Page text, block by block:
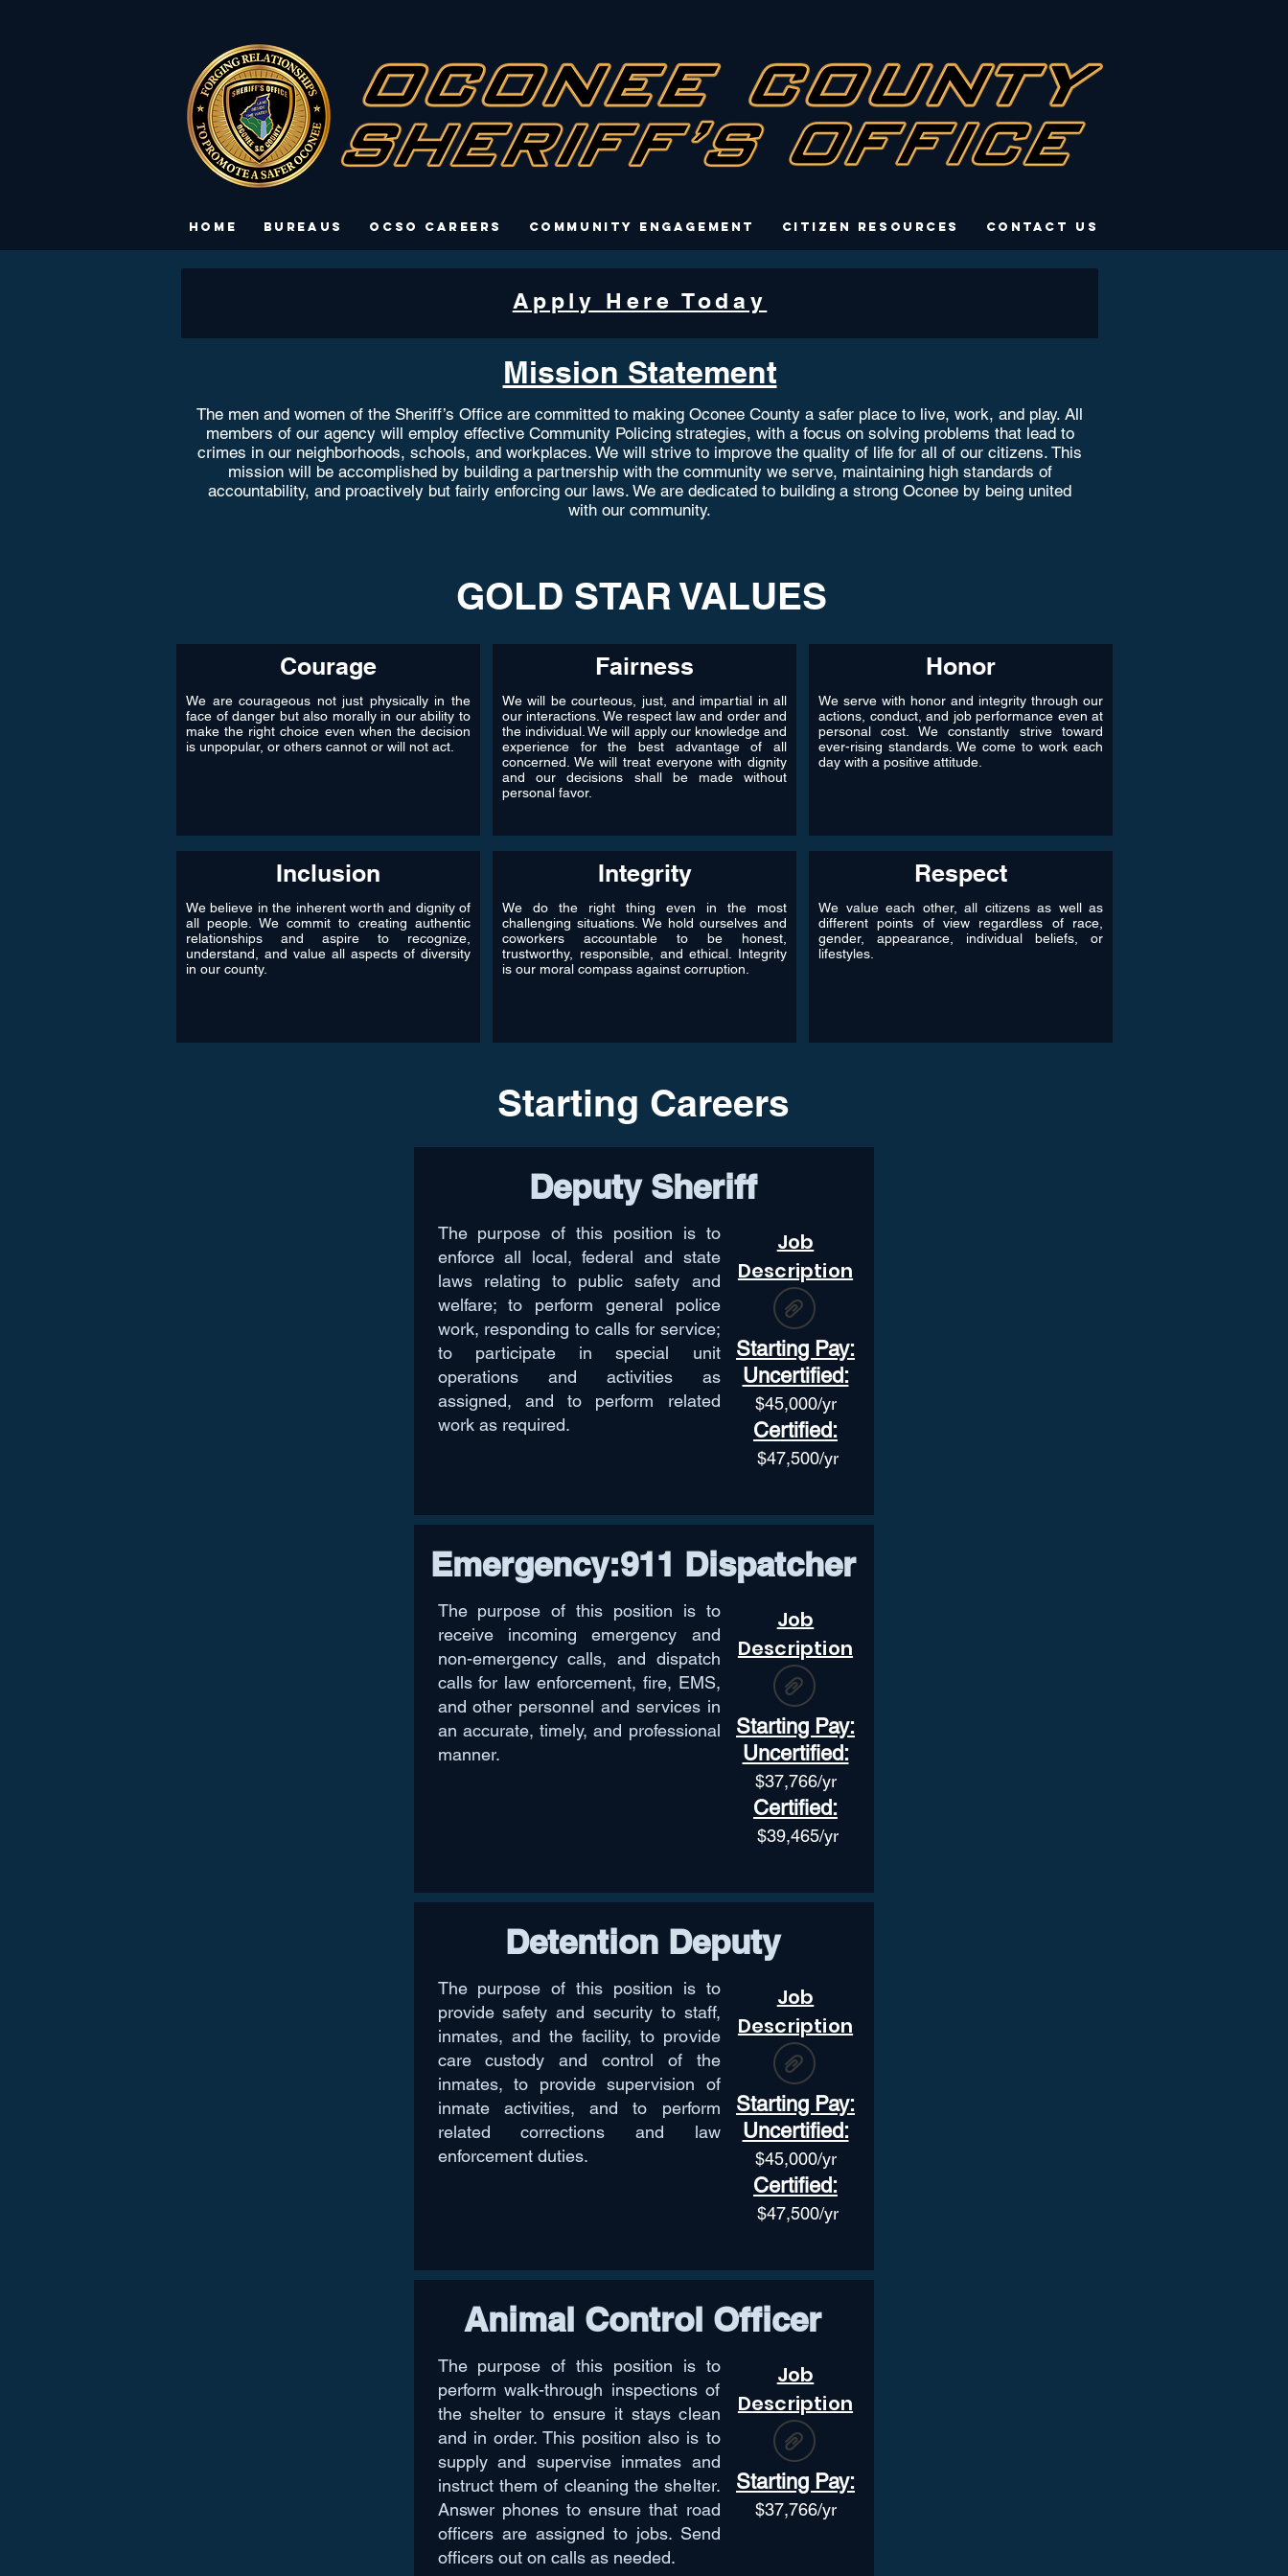
Home Bureaus OCSO Careers Community Engagement Citizen Resources Contact Us
Apply Here Today
Mission Statement
The men and women of the Sheriff’s Office are committed to making Oconee County a safer place to live, work, and play. All
members of our agency will employ effective Community Policing strategies, with a focus on solving problems that lead to
crimes in our neighborhoods, schools, and workplaces. We will strive to improve the quality of life for all of our citizens. This
mission will be accomplished by building a partnership with the community we serve, maintaining high standards of
accountability, and proactively but fairly enforcing our laws. We are dedicated to building a strong Oconee by being united
with our community.
GOLD STAR VALUES
Courage
We are courageous not just physically in the
face of danger but also morally in our ability to
make the right choice even when the decision
is unpopular, or others cannot or will not act.
Inclusion
We believe in the inherent worth and dignity of
all people. We commit to creating authentic
relationships and aspire to recognize,
understand, and value all aspects of diversity
in our county.
Fairness
We will be courteous, just, and impartial in all
our interactions. We respect law and order and
the individual. We will apply our knowledge and
experience for the best advantage of all
concerned. We will treat everyone with dignity
and our decisions shall be made without
personal favor.
Integrity
We do the right thing even in the most
challenging situations. We hold ourselves and
coworkers accountable to be honest,
trustworthy, responsible, and ethical. Integrity
is our moral compass against corruption.
Honor
We serve with honor and integrity through our
actions, conduct, and job performance even at
personal cost. We constantly strive toward
ever-rising standards. We come to work each
day with a positive attitude.
Respect
We value each other, all citizens as well as
different points of view regardless of race,
gender, appearance, individual beliefs, or
lifestyles.
Starting Careers
Deputy Sheriff
The purpose of this position is to
enforce all local, federal and state
laws relating to public safety and
welfare; to perform general police
work, responding to calls for service;
to participate in special unit
operations and activities as
assigned, and to perform related
work as required.
Job
Description
Starting Pay:
Uncertified:
$45,000/yr
Certified:
$47,500/yr
Emergency:911 Dispatcher
The purpose of this position is to
receive incoming emergency and
non-emergency calls, and dispatch
calls for law enforcement, fire, EMS,
and other personnel and services in
an accurate, timely, and professional
manner.
Job
Description
Starting Pay:
Uncertified:
$37,766/yr
Certified:
$39,465/yr
Detention Deputy
The purpose of this position is to
provide safety and security to staff,
inmates, and the facility, to provide
care custody and control of the
inmates, to provide supervision of
inmate activities, and to perform
related corrections and law
enforcement duties.
Job
Description
Starting Pay:
Uncertified:
$45,000/yr
Certified:
$47,500/yr
Animal Control Officer
The purpose of this position is to
perform walk-through inspections of
the shelter to ensure it stays clean
and in order. This position also is to
supply and supervise inmates and
instruct them of cleaning the shelter.
Answer phones to ensure that road
officers are assigned to jobs. Send
officers out on calls as needed.
Job
Description
Starting Pay:
$37,766/yr